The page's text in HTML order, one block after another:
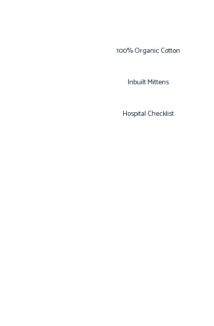
100% Organic Cotton
Inbuilt Mittens
Hospital Checklist